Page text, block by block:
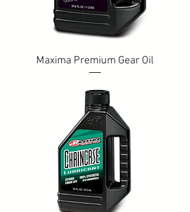
Maxima Premium Gear Oil